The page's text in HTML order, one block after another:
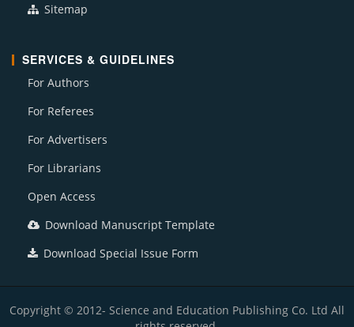
Sitemap
SERVICES & GUIDELINES
For Authors
For Referees
For Advertisers
For Librarians
Open Access
Download Manuscript Template
Download Special Issue Form
Copyright © 2012- Science and Education Publishing Co. Ltd All